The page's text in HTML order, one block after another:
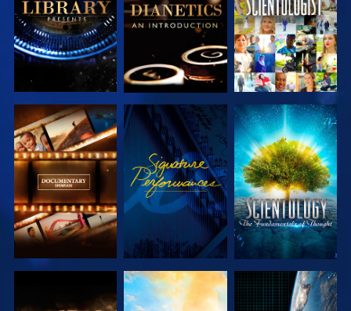
EXPLORE THE
SERIES
WATCH
EXPLORE THE
SERIES